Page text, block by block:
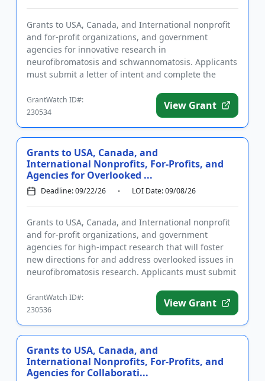
Grants to USA, Canada, and International nonprofit
and for-profit organizations, and government
agencies for innovative research in
neurofibromatosis and schwannomatosis. Applicants
must submit a letter of intent and complete the
GrantWatch ID#:
230534
View Grant
Grants to USA, Canada, and
International Nonprofits, For-Profits, and
Agencies for Overlooked ...
Deadline: 09/22/26 LOI Date: 09/08/26
Grants to USA, Canada, and International nonprofit
and for-profit organizations, and government
agencies for high-impact research that will foster
new directions for and address overlooked issues in
neurofibromatosis research. Applicants must submit
GrantWatch ID#:
230536
View Grant
Grants to USA, Canada, and
International Nonprofits, For-Profits, and
Agencies for Collaborati...